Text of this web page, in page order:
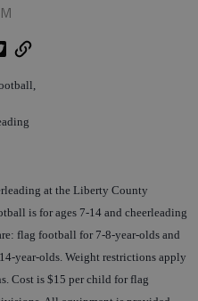
at the Liberty County
is for ages 7-14 and cheerleading
flag football for 7-8-year-olds and
year-olds. Weight restrictions apply
Cost is $15 per child for flag